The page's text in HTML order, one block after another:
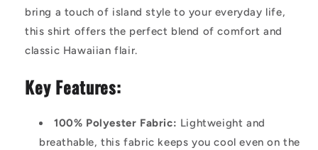
bring a touch of island style to your everyday life,
this shirt offers the perfect blend of comfort and
classic Hawaiian flair.
Key Features:
100% Polyester Fabric: Lightweight and
breathable, this fabric keeps you cool even on the